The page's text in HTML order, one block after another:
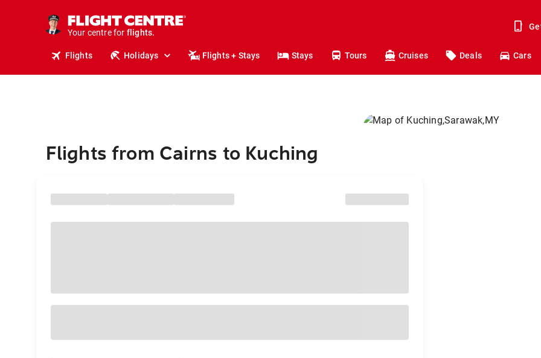
Your centre for
holidays.
flights.
Flights Holidays Flights + Stays Stays Tours Cruises Deals Cars
Flights from Cairns to Kuching